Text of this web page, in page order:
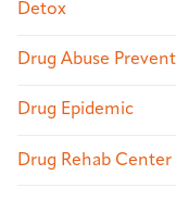
Detox
Drug Abuse
Drug Epidemic
Drug Rehab Center